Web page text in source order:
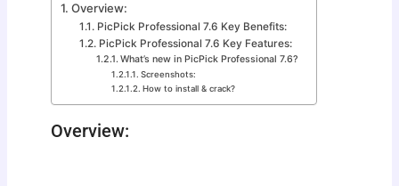
Overview:
PicPick Professional 7.6 Key Benefits:
PicPick Professional 7.6 Key Features:
What’s new in PicPick Professional 7.6?
Screenshots:
How to install & crack?
Overview: